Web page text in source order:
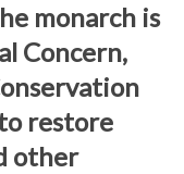
monarch is
Concern,
restore
other